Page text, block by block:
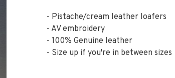
- Pistache/cream leather loafers
- AV embroidery
- 100% Genuine leather
- Size up if you're in between sizes